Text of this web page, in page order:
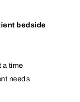
bedside
a time
needs